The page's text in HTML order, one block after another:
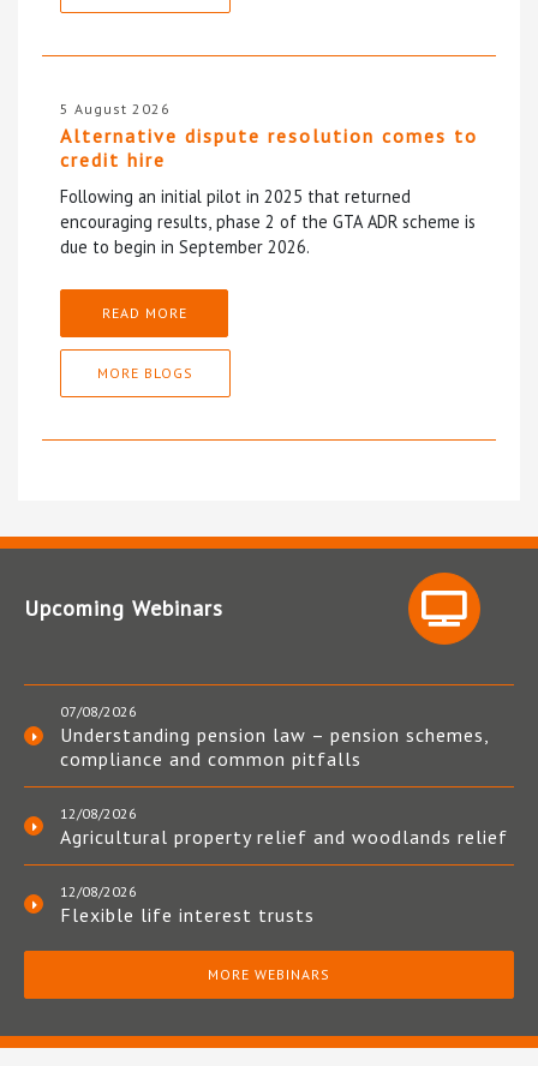
5 August 2026
Alternative dispute resolution comes to
credit hire
Following an initial pilot in 2025 that returned
encouraging results, phase 2 of the GTA ADR scheme is
due to begin in September 2026.
READ MORE
MORE BLOGS
Upcoming Webinars
07/08/2026
Understanding pension law – pension schemes,
compliance and common pitfalls
12/08/2026
Agricultural property relief and woodlands relief
12/08/2026
Flexible life interest trusts
MORE WEBINARS